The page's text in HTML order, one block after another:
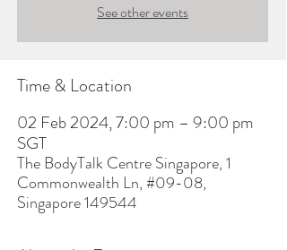
See other events
Time & Location
02 Feb 2024, 7:00 pm – 9:00 pm
SGT
The BodyTalk Centre Singapore, 1
Commonwealth Ln, #09-08,
Singapore 149544